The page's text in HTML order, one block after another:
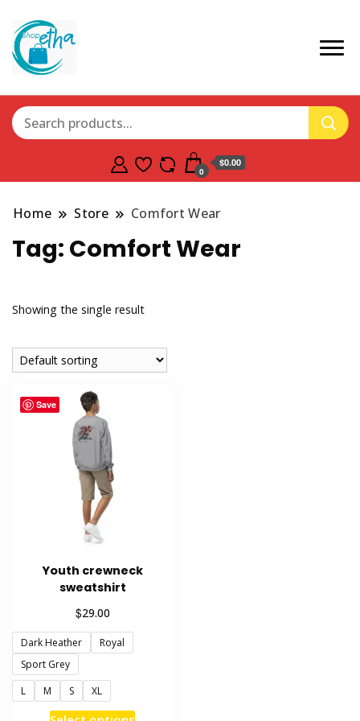
0
$0.00
Home Store Comfort Wear
Tag: Comfort Wear
Showing the single result
Save
Youth crewneck
sweatshirt
$29.00
Dark Heather
Royal
Sport Grey
L
M S XL
This